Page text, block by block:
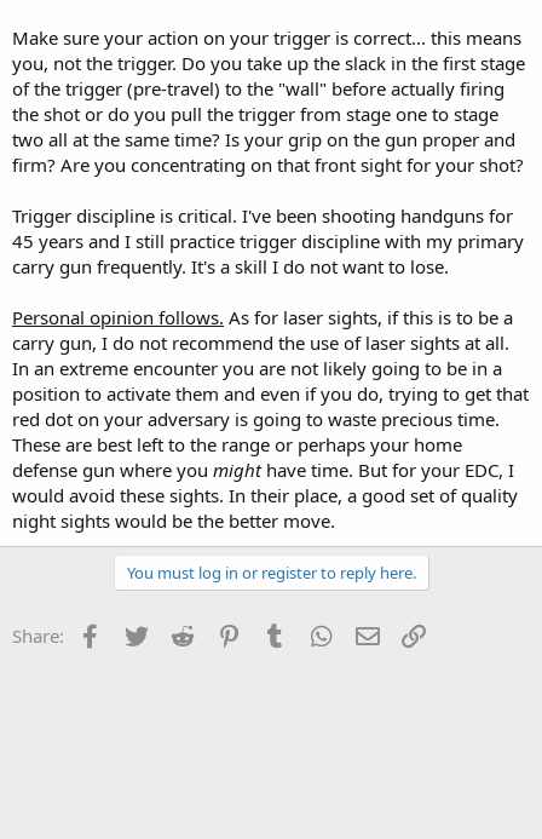
Make sure your action on your trigger is correct... this means
you, not the trigger. Do you take up the slack in the first stage
of the trigger (pre-travel) to the "wall" before actually firing
the shot or do you pull the trigger from stage one to stage
two all at the same time? Is your grip on the gun proper and
firm? Are you concentrating on that front sight for your shot?
Trigger discipline is critical. I've been shooting handguns for
45 years and I still practice trigger discipline with my primary
carry gun frequently. It's a skill I do not want to lose.
Personal opinion follows. As for laser sights, if this is to be a
carry gun, I do not recommend the use of laser sights at all.
In an extreme encounter you are not likely going to be in a
position to activate them and even if you do, trying to get that
red dot on your adversary is going to waste precious time.
These are best left to the range or perhaps your home
defense gun where you mighthave time. But for your EDC, I
would avoid these sights. In their place, a good set of quality
night sights would be the better move.
You must log in or register to reply here.
Share: Facebook
Twitter Reddit PinterestTumblr WhatsApp
Email